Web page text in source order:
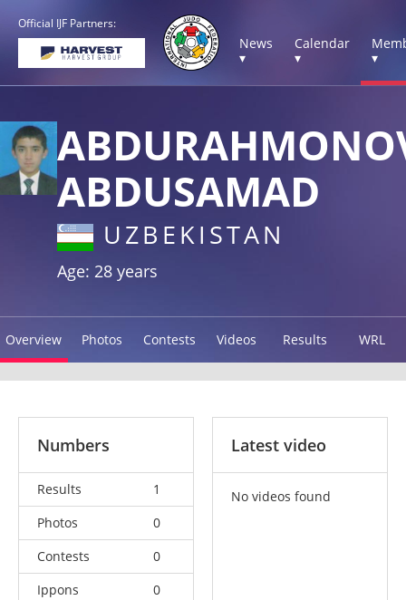
Official IJF Partners:
News
▾
Calendar
▾
▾
ABDUSAMAD
UZBEKISTAN
Age: 28 years
Overview Photos Contests Videos Results WRL
Numbers
Results
1
Photos
0
Contests
0
Ippons
0
Latest video
No videos found